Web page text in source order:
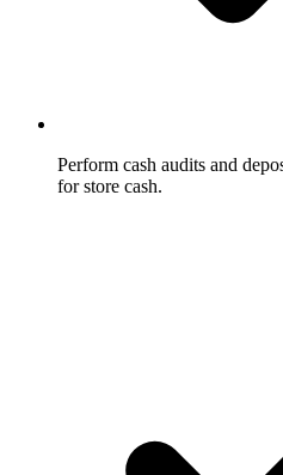
Perform cash audits and
for store cash.